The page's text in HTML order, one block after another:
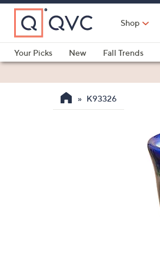
Skip
Main
Content
Shop
Your Picks
New Fall Trends
K93326